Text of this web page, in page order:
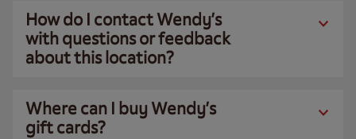
How do I contact Wendy’s
with questions or feedback
about this location?
Where can I buy Wendy’s
gift cards?